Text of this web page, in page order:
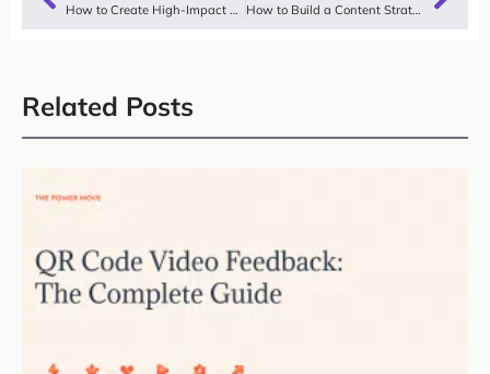
How to Create High-Impact Video Content That Scales Trust and Conversions How to Build a Content Strategy for Lifestyle Brands That Scales on Trust
Related Posts